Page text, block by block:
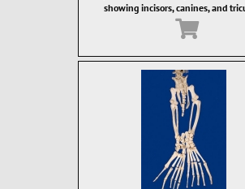
showing incisors, canines, and
ostcanine teeth. Fur seal teeth are
grasping of food items, which are